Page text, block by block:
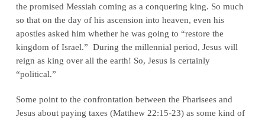
the promised Messiah coming as a conquering king. So much
so that on the day of his ascension into heaven, even his
apostles asked him whether he was going to “restore the
kingdom of Israel.” During the millennial period, Jesus will
reign as king over all the earth! So, Jesus is certainly
“political.”
Some point to the confrontation between the Pharisees and
Jesus about paying taxes (Matthew 22:15-23) as some kind of